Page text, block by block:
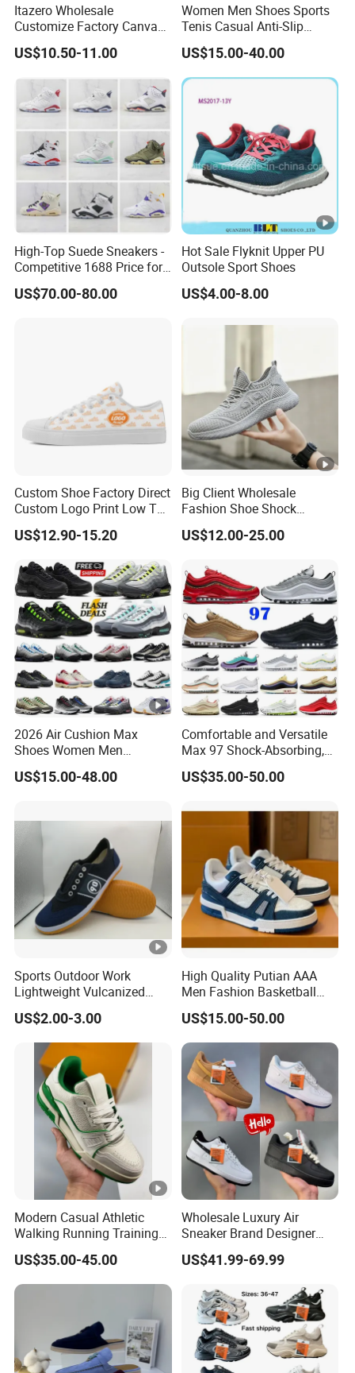
Itazero Wholesale
Customize Factory Canvas
Casual Breathable Mens
Shoes No-Slip Sneakers
US$10.50-11.00
Women Men Shoes Sports
Tenis Casual Anti-Slip
Lightweight Wear-Resistant
Designer Lace-up
Skateboarding
US$15.00-40.00
High-Top Suede Sneakers -
Competitive 1688 Price for
Wholesale Shoes Online
US$70.00-80.00
Hot Sale Flyknit Upper PU
Outsole Sport Shoes
US$4.00-8.00
Custom Shoe Factory Direct
Custom Logo Print Low Top
Canvas Shoes OEM/ODM
US$12.90-15.20
Big Client Wholesale
Fashion Shoe Shock
Absorption Soft Insole
Casual Sneaker
US$12.00-25.00
2026 Air Cushion Max
Shoes Women Men
Sneakers 90 97 Original
Running Shoes Sports
US$15.00-48.00
Comfortable and Versatile
Max 97 Shock-Absorbing,
Wear-Resistant, Wrapped
and Supportive Men's and
Sports Shoes
US$35.00-50.00
Sports Outdoor Work
Lightweight Vulcanized
Breathable Canvas Leisure
Rubber Sneakers
US$2.00-3.00
High Quality Putian AAA
Men Fashion Basketball
Sneakers Shoes
US$15.00-50.00
Modern Casual Athletic
Walking Running Training
Fitness Outdoor Daily Wear
Fashion Sneaker
US$35.00-45.00
Wholesale Luxury Air
Sneaker Brand Designer
Replica Force Women Men
Shoes
US$41.99-69.99